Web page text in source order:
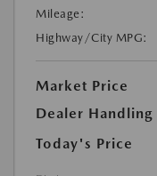
Mileage:
Highway/City MPG:
Market Price
Dealer Handling
Today's Price